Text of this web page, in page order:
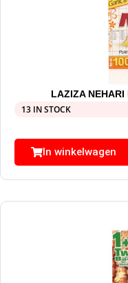
LAZIZA
13 IN STOCK
In winkelwagen